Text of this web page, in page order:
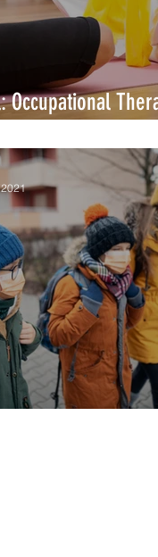
Occupational